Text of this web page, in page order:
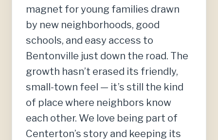
magnet for young families drawn
by new neighborhoods, good
schools, and easy access to
Bentonville just down the road. The
growth hasn’t erased its friendly,
small-town feel — it’s still the kind
of place where neighbors know
each other. We love being part of
Centerton’s story and keeping its